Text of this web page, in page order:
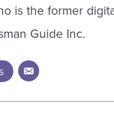
is the former
Guide Inc.